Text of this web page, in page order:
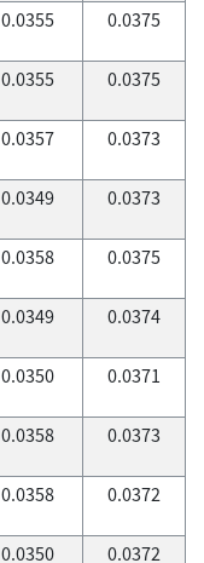
0.0355 0.0375
0.0355 0.0375
0.0357 0.0373
0.0349 0.0373
0.0358 0.0375
0.0349 0.0374
0.0350 0.0371
0.0358 0.0373
0.0358 0.0372
0.0350 0.0372